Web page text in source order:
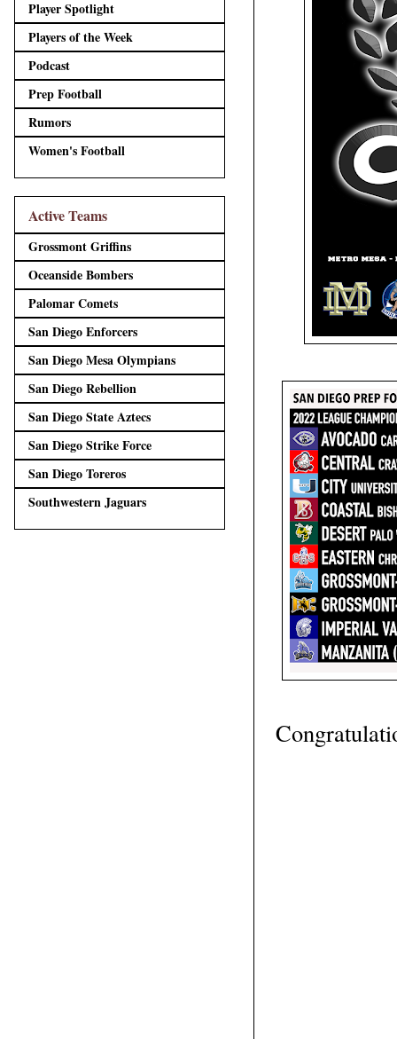
Player Spotlight
Players of the Week
Podcast
Prep Football
Rumors
Women's Football
Active Teams
Grossmont Griffins
Oceanside Bombers
Palomar Comets
San Diego Enforcers
San Diego Mesa Olympians
San Diego Rebellion
San Diego State Aztecs
San Diego Strike Force
San Diego Toreros
Southwestern Jaguars